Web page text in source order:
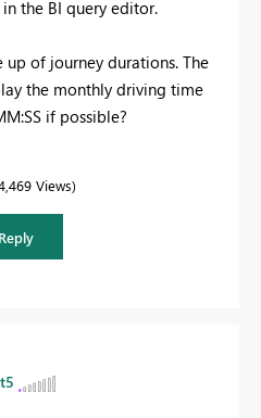
the BI query editor.
up of journey durations. The
the monthly driving time
if possible?
Views
Reply